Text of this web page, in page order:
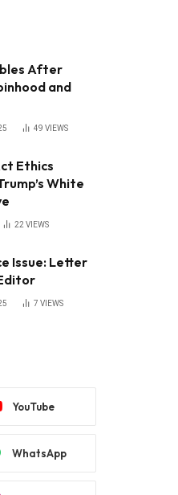
After
and
49 VIEWS
Ethics
White
22 VIEWS
Issue: Letter
7 VIEWS
YouTube
WhatsApp